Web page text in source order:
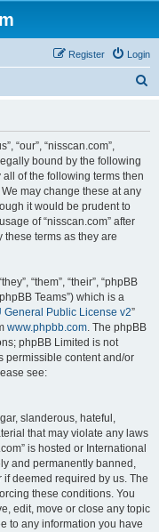
Login
Register
“our”, “nisscan.com”,
bound by the following
of the following terms then
may change these at any
it would be prudent to
of “nisscan.com” after
terms as they are
“them”, “their”, “phpBB
Teams”) which is a
General Public License v2”
www.phpbb.com. The phpBB
phpBB Limited is not
permissible content and/or
see:
slanderous, hateful,
that may violate any laws
is hosted or International
and permanently banned,
deemed required by us. The
these conditions. You
edit, move or close any topic
to any information you have